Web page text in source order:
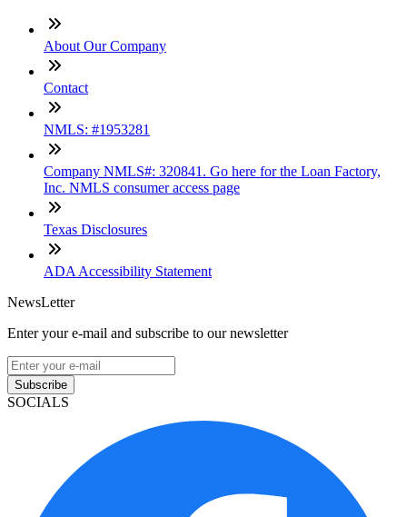
About Our Company
Contact
NMLS: #1953281
Company NMLS#: 320841. Go here for the Loan Factory,
Inc. NMLS consumer access page
Texas Disclosures
ADA Accessibility Statement
NewsLetter
Enter your e-mail and subscribe to our newsletter
Subscribe
SOCIALS